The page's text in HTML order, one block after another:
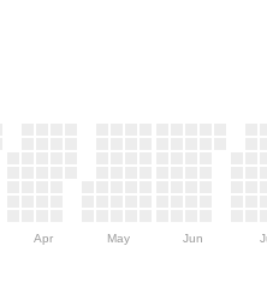
Apr May Jun